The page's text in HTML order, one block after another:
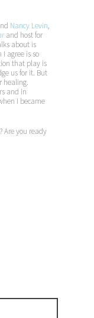
Nancy Levin,
and host for
about is
I agree is so
that play is
us for it. But
healing.
and in
I became
Are you ready